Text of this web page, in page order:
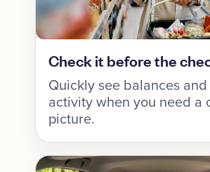
Check it before the
Quickly see balances
activity when you need a
picture.